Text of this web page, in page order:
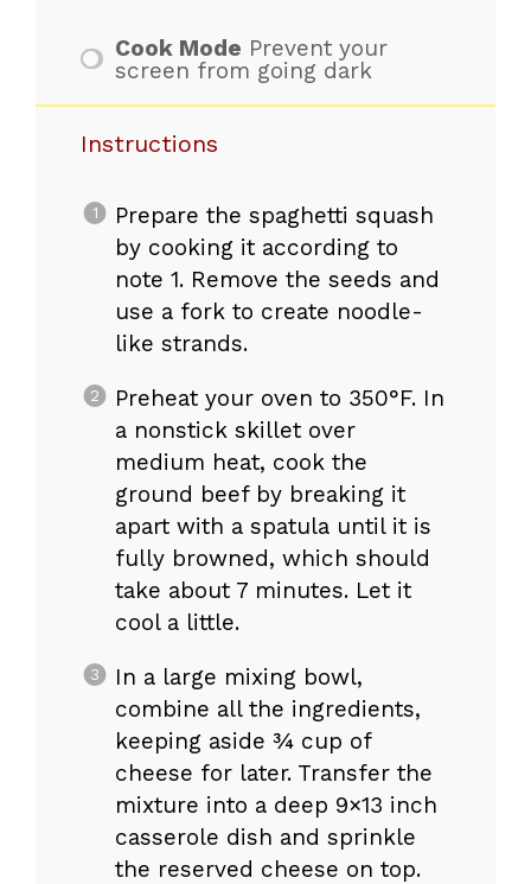
Cook Mode Prevent your
screen from going dark
Instructions
Prepare the spaghetti squash
by cooking it according to
note 1. Remove the seeds and
use a fork to create noodle-
like strands.
Preheat your oven to 350°F. In
a nonstick skillet over
medium heat, cook the
ground beef by breaking it
apart with a spatula until it is
fully browned, which should
take about 7 minutes. Let it
cool a little.
In a large mixing bowl,
combine all the ingredients,
keeping aside ¾ cup of
cheese for later. Transfer the
mixture into a deep 9×13 inch
casserole dish and sprinkle
the reserved cheese on top.